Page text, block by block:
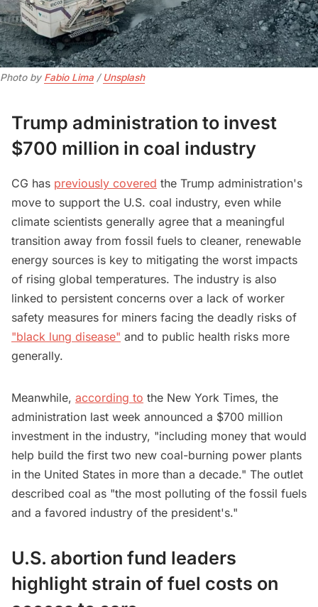
Photo by Fabio Lima / Unsplash
Trump administration to invest
$700 million in coal industry
CG has previously covered the Trump administration's
move to support the U.S. coal industry, even while
climate scientists generally agree that a meaningful
transition away from fossil fuels to cleaner, renewable
energy sources is key to mitigating the worst impacts
of rising global temperatures. The industry is also
linked to persistent concerns over a lack of worker
safety measures for miners facing the deadly risks of
"black lung disease" and to public health risks more
generally.
Meanwhile, according to the New York Times, the
administration last week announced a $700 million
investment in the industry, "including money that would
help build the first two new coal-burning power plants
in the United States in more than a decade." The outlet
described coal as "the most polluting of the fossil fuels
and a favored industry of the president's."
U.S. abortion fund leaders
highlight strain of fuel costs on